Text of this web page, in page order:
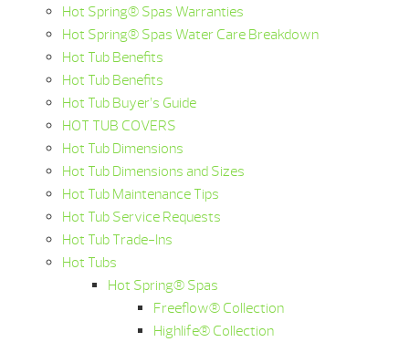
Hot Spring® Spas Warranties
Hot Spring® Spas Water Care Breakdown
Hot Tub Benefits
Hot Tub Benefits
Hot Tub Buyer’s Guide
HOT TUB COVERS
Hot Tub Dimensions
Hot Tub Dimensions and Sizes
Hot Tub Maintenance Tips
Hot Tub Service Requests
Hot Tub Trade-Ins
Hot Tubs
Hot Spring® Spas
Freeflow® Collection
Highlife® Collection